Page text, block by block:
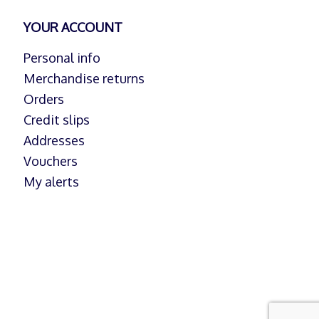
YOUR ACCOUNT
Personal info
Merchandise returns
Orders
Credit slips
Addresses
Vouchers
My alerts